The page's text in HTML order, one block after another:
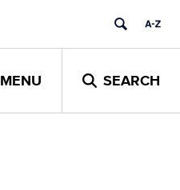
MENU SEARCH